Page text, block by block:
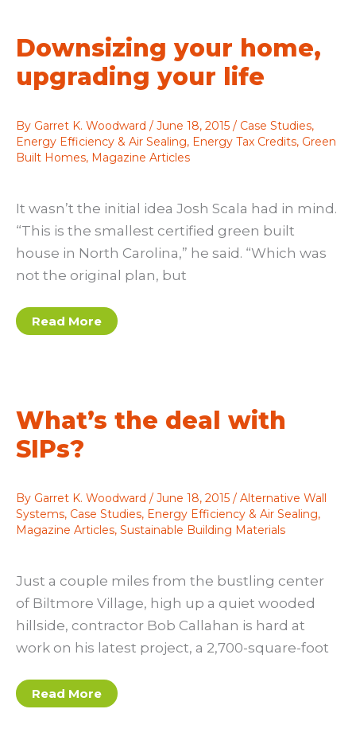
Downsizing your home,
upgrading your life
By Garret K. Woodward / June 18, 2015 / Case Studies,
Energy Efficiency & Air Sealing, Energy Tax Credits, Green
Built Homes, Magazine Articles
It wasn’t the initial idea Josh Scala had in mind.
“This is the smallest certified green built
house in North Carolina,” he said. “Which was
not the original plan, but
Downsizing
your
Read More
What’s the deal with
SIPs?
By Garret K. Woodward / June 18, 2015 / Alternative Wall
Systems, Case Studies, Energy Efficiency & Air Sealing,
Magazine Articles, Sustainable Building Materials
Just a couple miles from the bustling center
of Biltmore Village, high up a quiet wooded
hillside, contractor Bob Callahan is hard at
work on his latest project, a 2,700-square-foot
What’s
the
Read More